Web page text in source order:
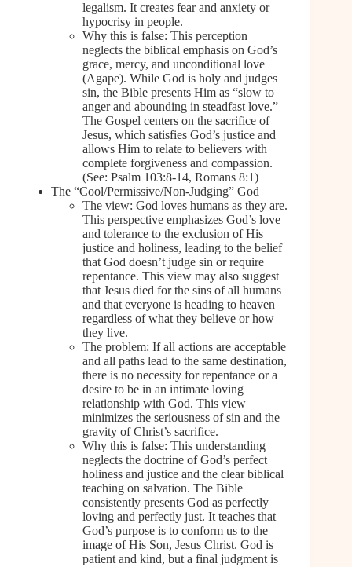
legalism. It creates fear and anxiety or
hypocrisy in people.
Why this is false: This perception
neglects the biblical emphasis on God’s
grace, mercy, and unconditional love
(Agape). While God is holy and judges
sin, the Bible presents Him as “slow to
anger and abounding in steadfast love.”
The Gospel centers on the sacrifice of
Jesus, which satisfies God’s justice and
allows Him to relate to believers with
complete forgiveness and compassion.
(See: Psalm 103:8-14, Romans 8:1)
The “Cool/Permissive/Non-Judging” God
The view: God loves humans as they are.
This perspective emphasizes God’s love
and tolerance to the exclusion of His
justice and holiness, leading to the belief
that God doesn’t judge sin or require
repentance. This view may also suggest
that Jesus died for the sins of all humans
and that everyone is heading to heaven
regardless of what they believe or how
they live.
The problem: If all actions are acceptable
and all paths lead to the same destination,
there is no necessity for repentance or a
desire to be in an intimate loving
relationship with God. This view
minimizes the seriousness of sin and the
gravity of Christ’s sacrifice.
Why this is false: This understanding
neglects the doctrine of God’s perfect
holiness and justice and the clear biblical
teaching on salvation. The Bible
consistently presents God as perfectly
loving and perfectly just. It teaches that
God’s purpose is to conform us to the
image of His Son, Jesus Christ. God is
patient and kind, but a final judgment is